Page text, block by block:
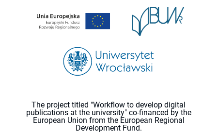
The project titled "Workflow to develop digital
publications at the university" co-financed by the
European Union from the European Regional
Development Fund.